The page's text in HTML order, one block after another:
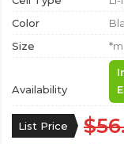
Color
Size
Availability
List Price